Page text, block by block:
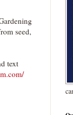
seed,
text